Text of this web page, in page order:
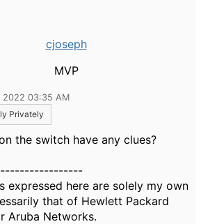
cjoseph
MVP
2022 03:35 AM
Privately
the switch have any clues?
expressed here are solely my own
that of Hewlett Packard
Aruba Networks.